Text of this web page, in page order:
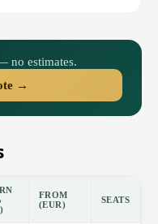
no estimates.
→
FROM
(EUR)
SEATS